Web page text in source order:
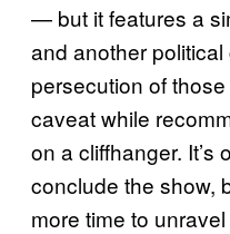
— but it features a
and another
persecution of
caveat while
on a cliffhanger. It’s
conclude the show,
more time to unravel